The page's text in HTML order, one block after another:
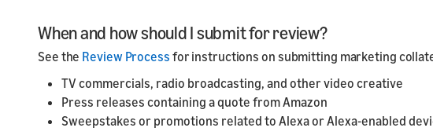
When and how should I submit for review?
See the Review Process for instructions on submitting marketing
TV commercials, radio broadcasting, and other video creative
Press releases containing a quote from Amazon
Sweepstakes or promotions related to Alexa or Alexa-enabled